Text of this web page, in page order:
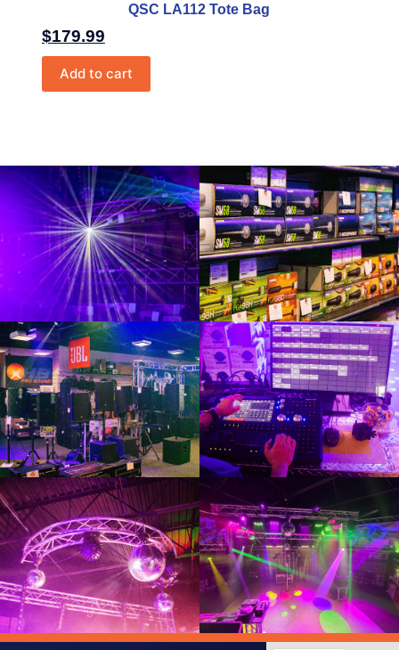
QSC LA112 Tote Bag
$179.99
Add to cart